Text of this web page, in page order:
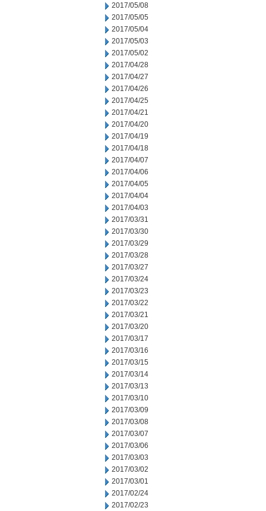
2017/05/08
2017/05/05
2017/05/04
2017/05/03
2017/05/02
2017/04/28
2017/04/27
2017/04/26
2017/04/25
2017/04/21
2017/04/20
2017/04/19
2017/04/18
2017/04/07
2017/04/06
2017/04/05
2017/04/04
2017/04/03
2017/03/31
2017/03/30
2017/03/29
2017/03/28
2017/03/27
2017/03/24
2017/03/23
2017/03/22
2017/03/21
2017/03/20
2017/03/17
2017/03/16
2017/03/15
2017/03/14
2017/03/13
2017/03/10
2017/03/09
2017/03/08
2017/03/07
2017/03/06
2017/03/03
2017/03/02
2017/03/01
2017/02/24
2017/02/23